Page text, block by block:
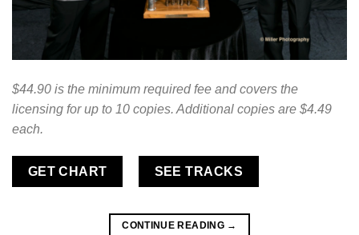
$44.90 is the minimum required fee and covers the
licensing for up to 10 copies. Additional copies are $4.49
each.
GET CHART SEE TRACKS
CONTINUE READING →